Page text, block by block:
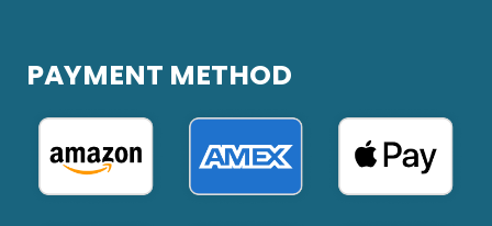
PAYMENT METHOD